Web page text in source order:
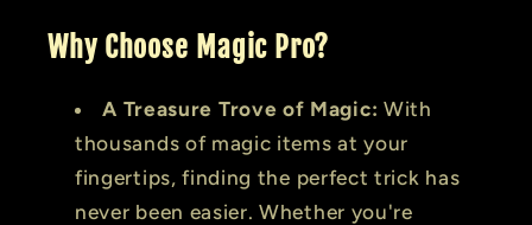
Why Choose Magic Pro?
A Treasure Trove of Magic: With
thousands of magic items at your
fingertips, finding the perfect trick has
never been easier. Whether you're